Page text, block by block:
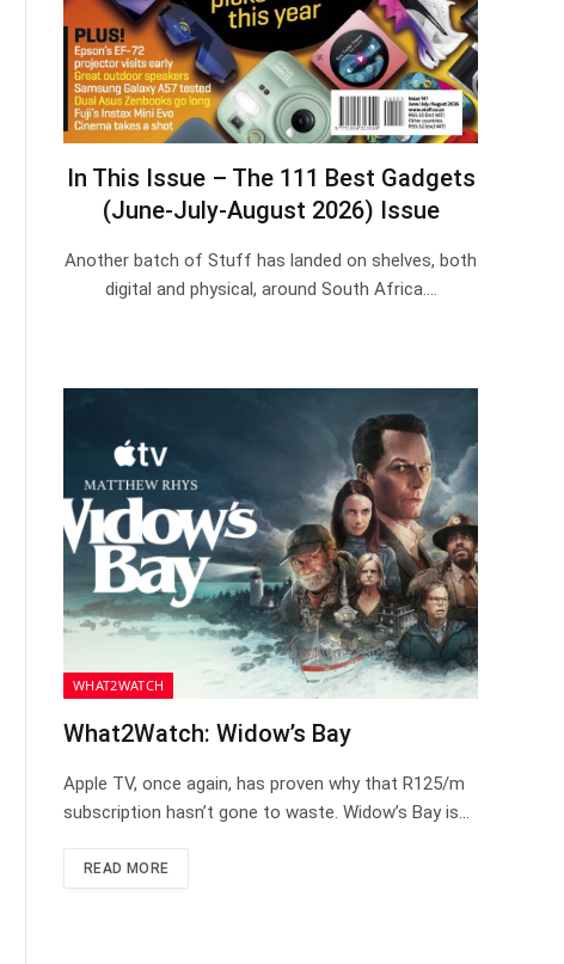
In This Issue – The 111 Best Gadgets
(June-July-August 2026) Issue
Another batch of Stuff has landed on shelves, both
digital and physical, around South Africa.…
WHAT2WATCH
What2Watch: Widow’s Bay
Apple TV, once again, has proven why that R125/m
subscription hasn’t gone to waste. Widow’s Bay is…
READ MORE